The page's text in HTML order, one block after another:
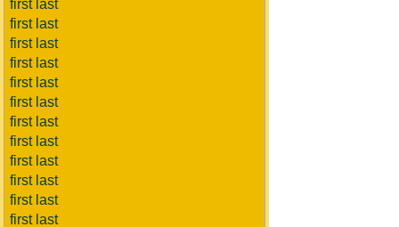
first last
first last
first last
first last
first last
first last
first last
first last
first last
first last
first last
first last